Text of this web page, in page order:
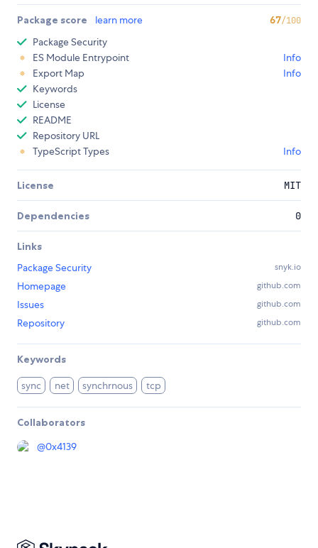
Package score learn more 67/100
Package Security
ES Module Entrypoint
Info
Export Map
Info
Keywords
License
README
Repository URL
TypeScript Types
Info
License MIT
Dependencies 0
Links
Package Security
snyk.io
Homepage github.com
Issues github.com
Repository github.com
Keywords
sync net synchrnous tcp
Collaborators
@0x4139